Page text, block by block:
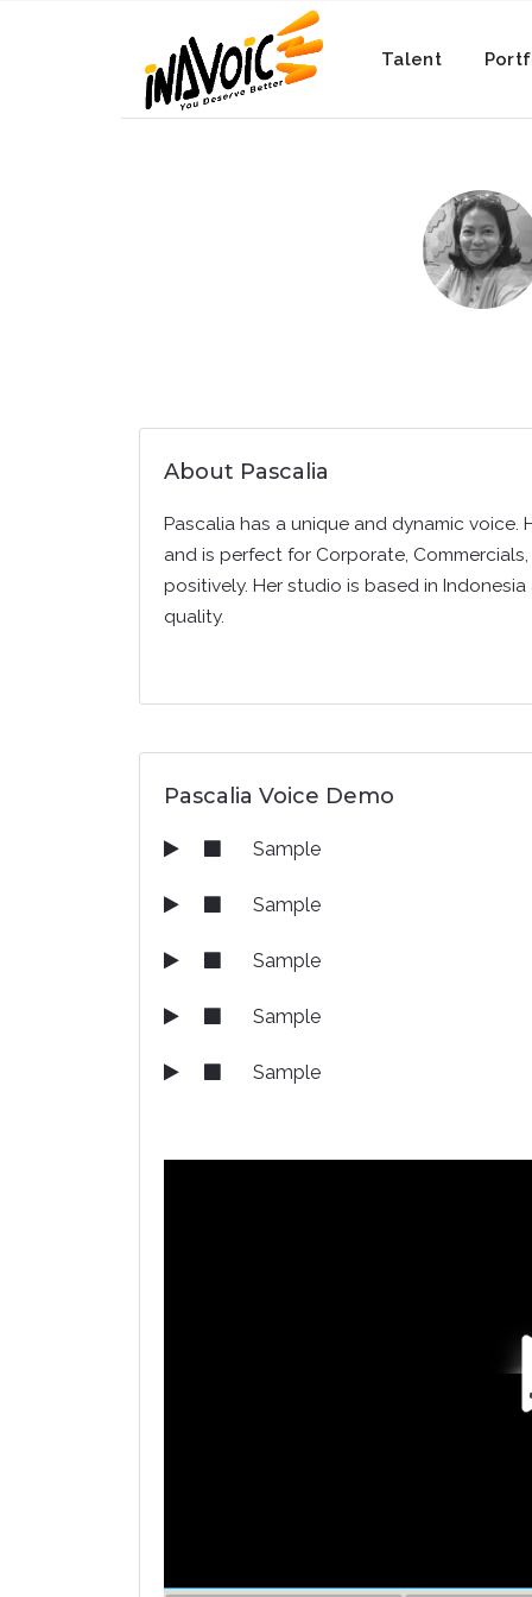
Talent
About Pascalia
Pascalia has a unique and dynamic
and is perfect for Corporate,
positively. Her studio is based in
quality.
Pascalia Voice Demo
Sample
Sample
Sample
Sample
Sample